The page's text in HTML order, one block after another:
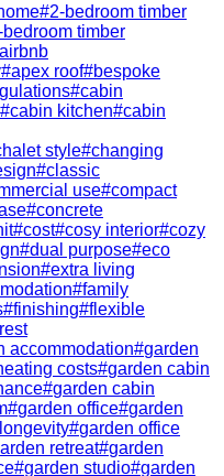
#2-bedroom timber
bedroom timber
airbnb
#apex roof#bespoke
#cabin
#cabin kitchen#cabin
style#changing
#classic
use#compact
#concrete
#cost#cosy interior#cozy
#dual purpose#eco
#extra living
#family
#finishing#flexible
accommodation#garden
costs#garden cabin
#garden cabin
#garden office#garden
#garden office
retreat#garden
#garden studio#garden